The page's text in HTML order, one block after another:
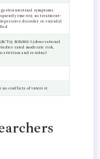
symptoms
emesis); no treatment-
disorder or suicidal
ROBINS-I (observational
rated moderate risk,
attrition and residual
no conflicts of interest